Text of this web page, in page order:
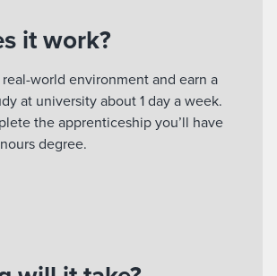
it work?
real-world environment and earn a
at university about 1 day a week.
the apprenticeship you’ll have
degree.